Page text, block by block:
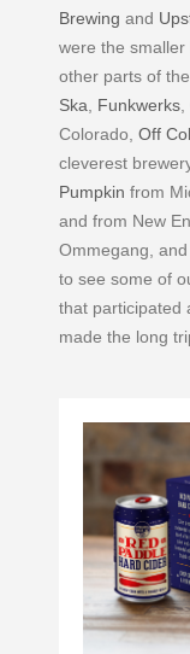
Brewing and
were the
other parts of
Ska
Funkwerks
Colorado, Off
cleverest
Pumpkin from
and from New
Ommegang, and
to see some of
that participated
made the long